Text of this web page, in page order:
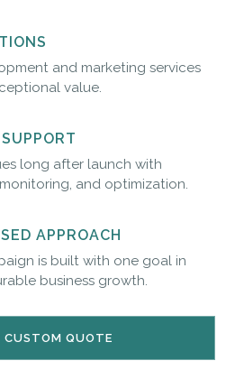
and marketing services
value.
long after launch with
and optimization.
APPROACH
is built with one goal in
business growth.
CUSTOM QUOTE